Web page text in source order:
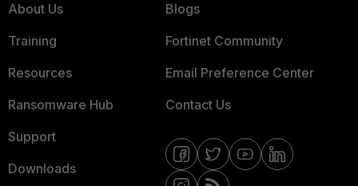
About Us
Training
Resources
Ransomware Hub
Support
Downloads
Blogs
Fortinet Community
Email Preference Center
Contact Us